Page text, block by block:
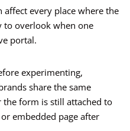
affect every place where the
to overlook when one
portal.
experimenting,
share the same
the form is still attached to
embedded page after